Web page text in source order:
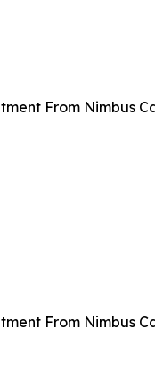
From Nimbus
From Nimbus